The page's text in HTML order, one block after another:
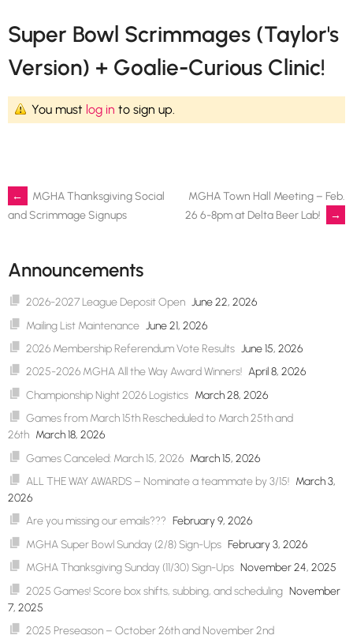
Super Bowl Scrimmages (Taylor's
Version) + Goalie-Curious Clinic!
You must log in to sign up.
Post
←
MGHA Thanksgiving Social
and Scrimmage Signups
MGHA Town Hall Meeting – Feb.
26 6-8pm at Delta Beer Lab!
→
Announcements
2026-2027 League Deposit Open June 22, 2026
Mailing List Maintenance June 21, 2026
2026 Membership Referendum Vote Results June 15, 2026
2025-2026 MGHA All the Way Award Winners! April 8, 2026
Championship Night 2026 Logistics March 28, 2026
Games from March 15th Rescheduled to March 25th and
26th March 18, 2026
Games Canceled: March 15, 2026 March 15, 2026
ALL THE WAY AWARDS – Nominate a teammate by 3/15! March 3,
2026
Are you missing our emails??? February 9, 2026
MGHA Super Bowl Sunday (2/8) Sign-Ups February 3, 2026
MGHA Thanksgiving Sunday (11/30) Sign-Ups November 24, 2025
2025 Games! Score box shifts, subbing, and scheduling November
7, 2025
2025 Preseason – October 26th and November 2nd